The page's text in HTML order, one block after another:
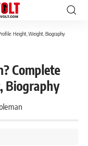
Height, Weight, Biography
Complete
Biography